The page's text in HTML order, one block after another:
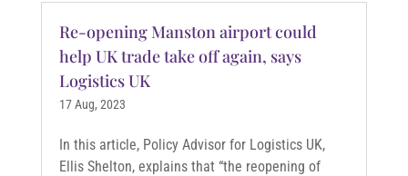
Re-opening Manston airport could
help UK trade take off again, says
Logistics UK
17 Aug, 2023
In this article, Policy Advisor for Logistics UK,
Ellis Shelton, explains that “the reopening of